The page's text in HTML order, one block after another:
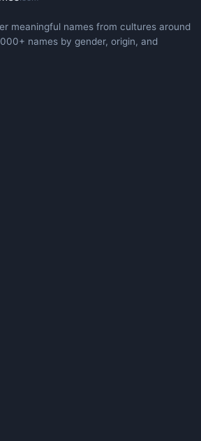
meaningful names from cultures around
names by gender, origin, and